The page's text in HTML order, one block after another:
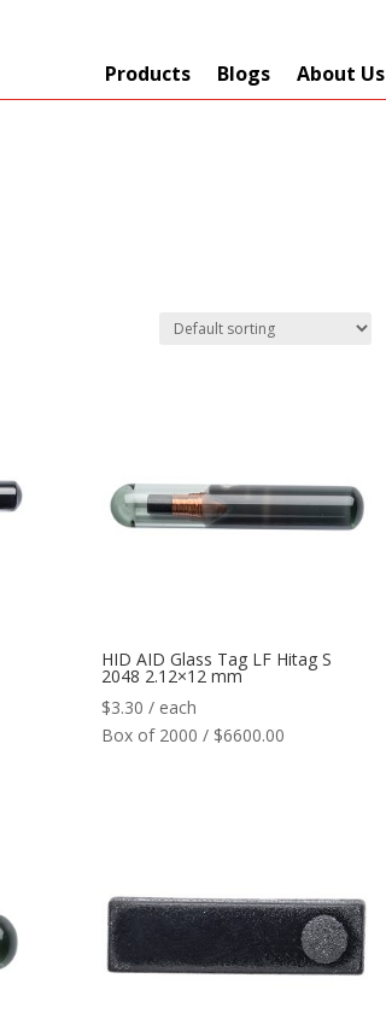
Products
Blogs About Us
Manufacturers +
HID AID Glass Tag LF Hitag S
2048 2.12×12 mm
$3.30 / each
Box of 2000 / $6600.00